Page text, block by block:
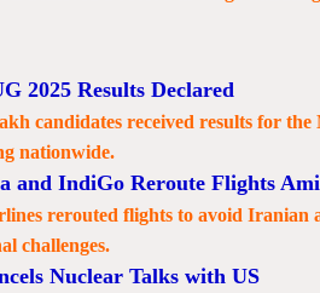
2025 Results Declared
candidates received results for
nationwide.
and IndiGo Reroute Flights
rerouted flights to avoid Iranian
challenges.
Nuclear Talks with US